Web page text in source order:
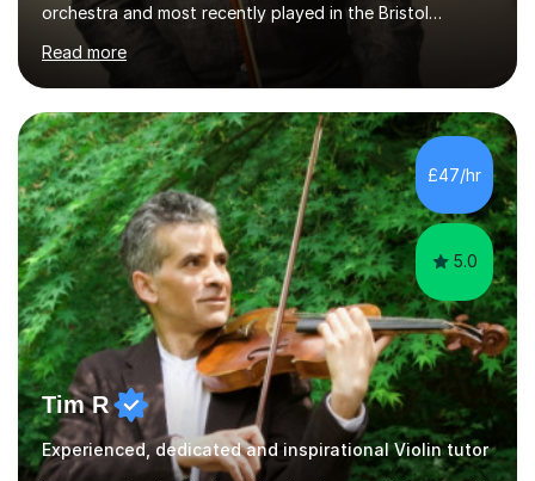
orchestra and most recently played in the Bristol
University Symphony Orchestra.I have been learning and
playing the violin since the age of 9. After the first three
months of school violin lessons, I was really not enjoying
the instrument and wanted to give up until I learned how
to play "Bright Eyes" from the film, Watership Down,
and after that, the penny dropped!Lessons with me can
range from learning to play for fun, to exam-focused
sessions...
Read more
£47/hr
5.0
Tim R
Experienced, dedicated and inspirational Violin tutor